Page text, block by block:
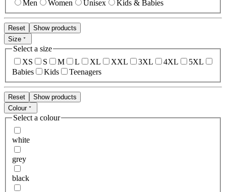
Men Women Unisex Kids & Babies
Reset
Show products
Size
Select a size
XS
S M L XL XXL 3XL 4XL
5XL
Babies
Kids Teenagers
Reset
Show products
Colour
Select a colour
white
grey
black